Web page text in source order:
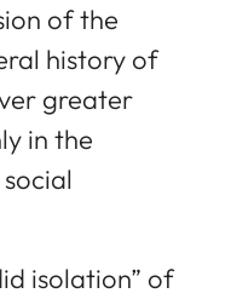
of the
history of
greater
in the
isolation” of